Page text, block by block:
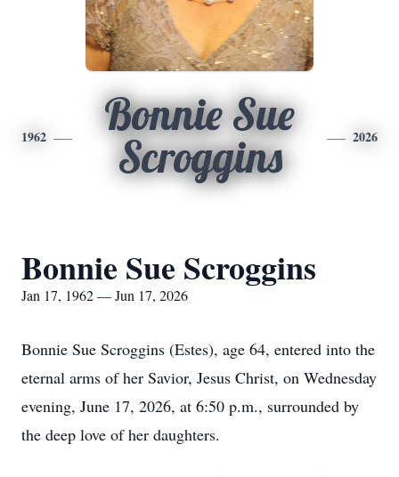
1962
Bonnie Sue
Scroggins
2026
Bonnie Sue Scroggins
Jan 17, 1962 — Jun 17, 2026
Bonnie Sue Scroggins (Estes), age 64, entered into the
eternal arms of her Savior, Jesus Christ, on Wednesday
evening, June 17, 2026, at 6:50 p.m., surrounded by
the deep love of her daughters.